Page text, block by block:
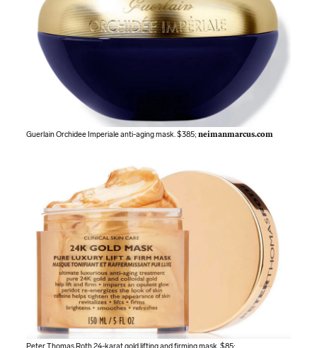
Guerlain Orchidee Imperiale anti-aging mask. $385;neimanmarcus.com